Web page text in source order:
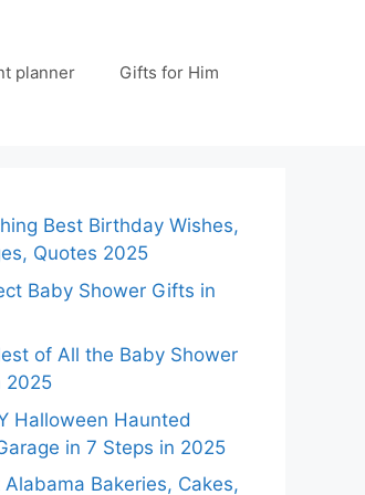
planner Gifts for Him
Best Birthday Wishes,
Quotes 2025
Baby Shower Gifts in
of All the Baby Shower
2025
Halloween Haunted
in 7 Steps in 2025
Bakeries, Cakes,